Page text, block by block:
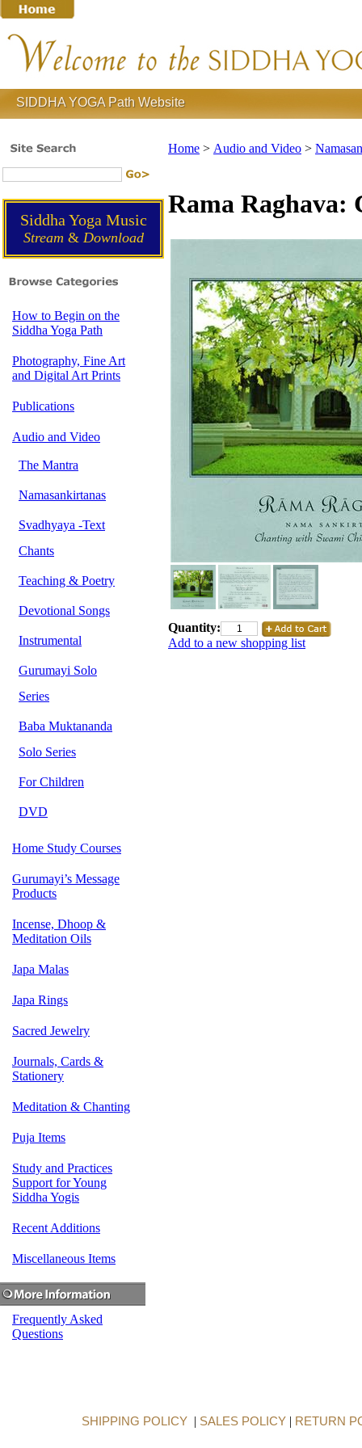
SIDDHA YOGA Path Website
Siddha Yoga Music
Stream &Download
How to Begin on the
Siddha Yoga Path
Photography, Fine Art
and Digital Art Prints
Publications
Audio and Video
The Mantra
Namasankirtanas
Svadhyaya -Text
Chants
Teaching & Poetry
Devotional Songs
Instrumental
Gurumayi Solo
Series
Baba Muktananda
Solo Series
For Children
DVD
Home Study Courses
Gurumayi’s Message
Products
Incense, Dhoop &
Meditation Oils
Japa Malas
Japa Rings
Sacred Jewelry
Journals, Cards &
Stationery
Meditation & Chanting
Puja Items
Study and Practices
Support for Young
Siddha Yogis
Recent Additions
Miscellaneous Items
Frequently Asked
Questions
Home > Audio and Video >
Rama Raghava:
Quantity:
Add to a new shopping list
SHIPPING POLICY | SALES POLICY | RETURN